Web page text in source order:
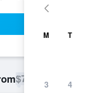
$70
M T
3 4